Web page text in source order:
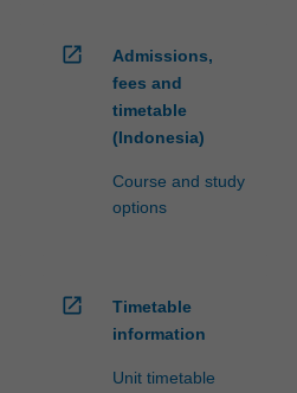
open_in_new
Admissions,
fees and
timetable
(Indonesia)
Course and study
options
open_in_new
Timetable
information
Unit timetable